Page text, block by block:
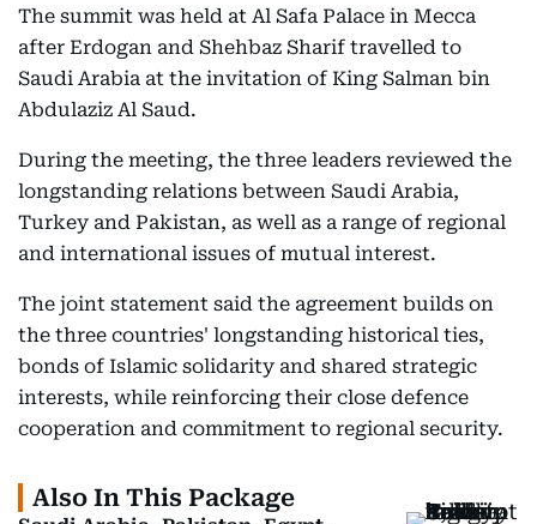
The summit was held at Al Safa Palace in Mecca
after Erdogan and Shehbaz Sharif travelled to
Saudi Arabia at the invitation of King Salman bin
Abdulaziz Al Saud.
During the meeting, the three leaders reviewed the
longstanding relations between Saudi Arabia,
Turkey and Pakistan, as well as a range of regional
and international issues of mutual interest.
The joint statement said the agreement builds on
the three countries' longstanding historical ties,
bonds of Islamic solidarity and shared strategic
interests, while reinforcing their close defence
cooperation and commitment to regional security.
Also In This Package